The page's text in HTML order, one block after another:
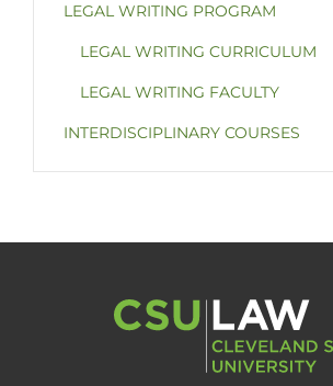
LEGAL WRITING PROGRAM
LEGAL WRITING CURRICULUM
LEGAL WRITING FACULTY
INTERDISCIPLINARY COURSES